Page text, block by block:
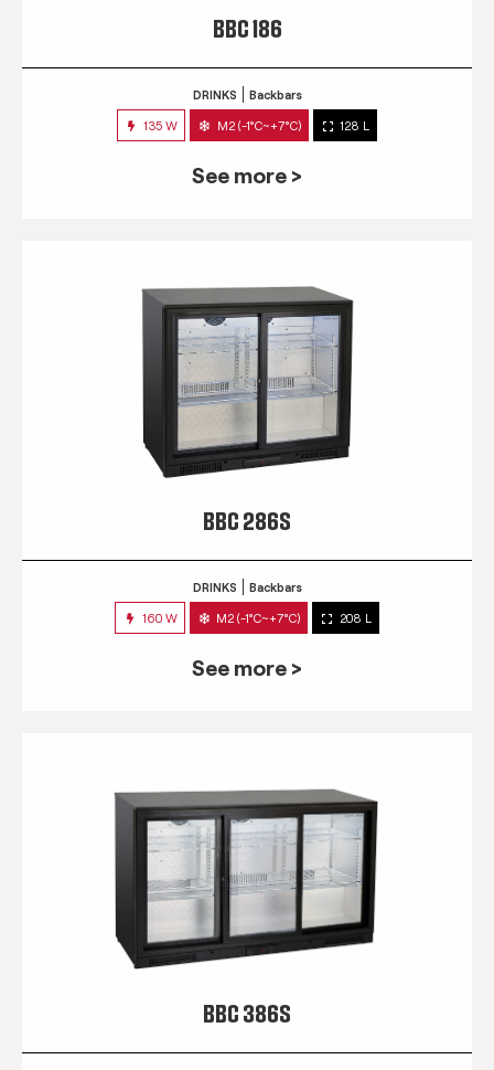
BBC 186
DRINKS Backbars
135 W M2 (-1°C~+7°C) 128 L
See more >
BBC 286S
DRINKS Backbars
160 W M2 (-1°C~+7°C) 208 L
See more >
BBC 386S